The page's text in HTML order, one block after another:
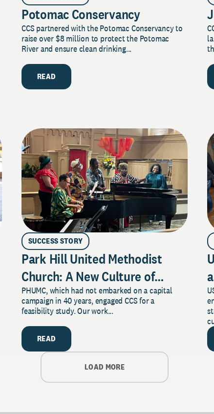
Potomac Conservancy
CCS partnered with the Potomac Conservancy to
raise over $8 million to protect the Potomac
River and ensure clean drinking...
READ
SUCCESS STORY
Park Hill United Methodist
Church: A New Culture of
Philanthropy
PHUMC, which had not embarked on a capital
campaign in 40 years, engaged CCS for a
feasibility study. Our work...
READ
LOAD MORE